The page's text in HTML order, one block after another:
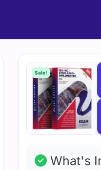
Purchase
options
Sale!
What's